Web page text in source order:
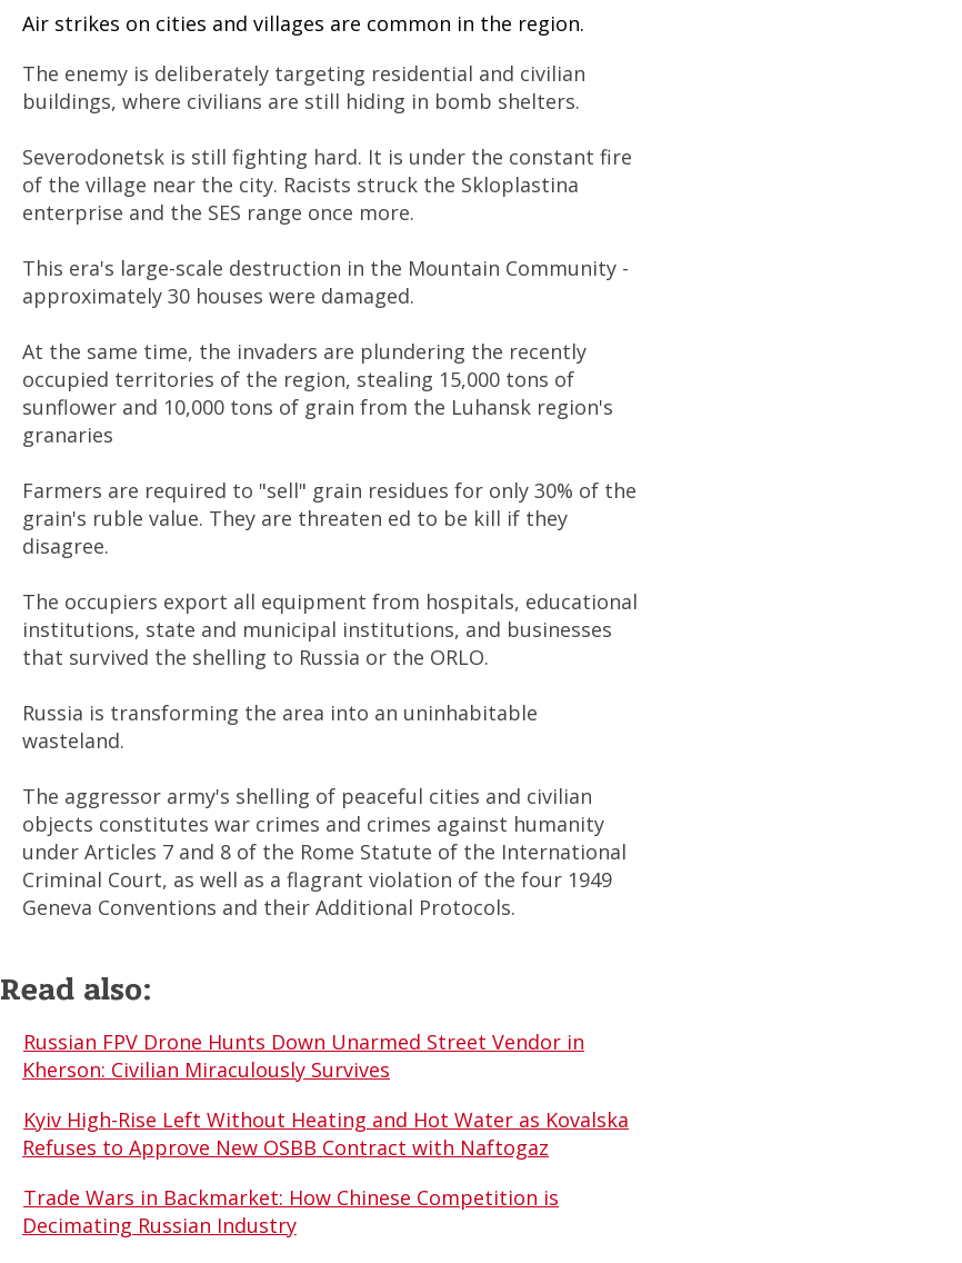
Air strikes on cities and villages are common in the region.
The enemy is deliberately targeting residential and civilian
buildings, where civilians are still hiding in bomb shelters.
Severodonetsk is still fighting hard. It is under the constant fire
of the village near the city. Racists struck the Skloplastina
enterprise and the SES range once more.
This era's large-scale destruction in the Mountain Community -
approximately 30 houses were damaged.
At the same time, the invaders are plundering the recently
occupied territories of the region, stealing 15,000 tons of
sunflower and 10,000 tons of grain from the Luhansk region's
granaries
Farmers are required to "sell" grain residues for only 30% of the
grain's ruble value. They are threaten ed to be kill if they
disagree.
The occupiers export all equipment from hospitals, educational
institutions, state and municipal institutions, and businesses
that survived the shelling to Russia or the ORLO.
Russia is transforming the area into an uninhabitable
wasteland.
The aggressor army's shelling of peaceful cities and civilian
objects constitutes war crimes and crimes against humanity
under Articles 7 and 8 of the Rome Statute of the International
Criminal Court, as well as a flagrant violation of the four 1949
Geneva Conventions and their Additional Protocols.
Read also:
Russian FPV Drone Hunts Down Unarmed Street Vendor in
Kherson: Civilian Miraculously Survives
Kyiv High-Rise Left Without Heating and Hot Water as Kovalska
Refuses to Approve New OSBB Contract with Naftogaz
Trade Wars in Backmarket: How Chinese Competition is
Decimating Russian Industry